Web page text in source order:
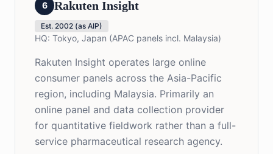
6 Rakuten Insight
Est. 2002 (as AIP)
HQ: Tokyo, Japan (APAC panels incl. Malaysia)
Rakuten Insight operates large online
consumer panels across the Asia-Pacific
region, including Malaysia. Primarily an
online panel and data collection provider
for quantitative fieldwork rather than a full-
service pharmaceutical research agency.